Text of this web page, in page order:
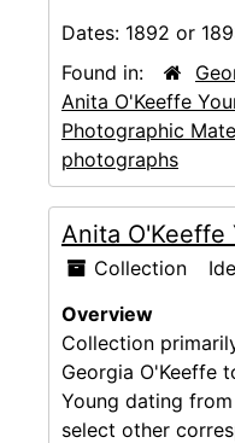
Dates: 1892 or
Found in:
Anita O'Keeffe
Photographic
photographs
Anita O'Keeffe
Collection
Overview
Collection
Georgia O'Keeffe
Young dating
select other